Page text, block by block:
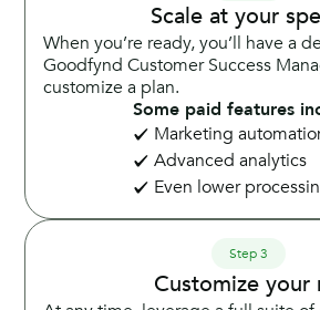
Scale at your
When you’re ready, you’ll have a
Goodfynd Customer Success
customize a plan.
Some paid features
Marketing
Advanced analytics
Even lower
Step 3
Customize your